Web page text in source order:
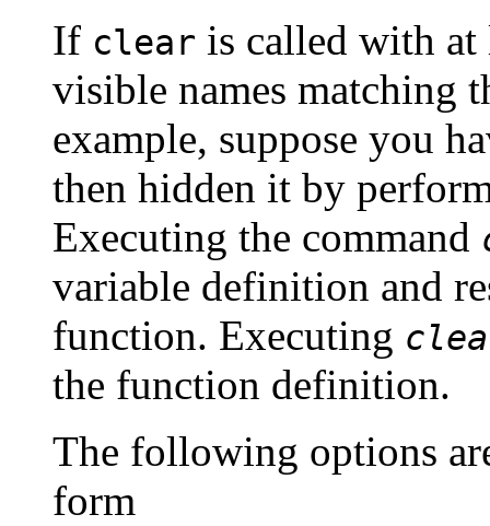
If clear is called with at
visible names matching
example, suppose you
then hidden it by
Executing the command
variable definition and
function. Executing
the function definition.
The following options
form